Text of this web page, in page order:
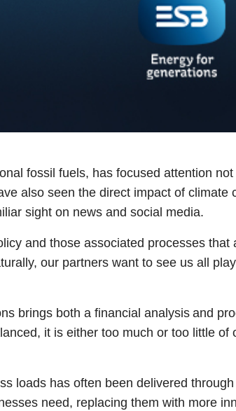
fossil fuels, has focused attention not
also seen the direct impact of climate
sight on news and social media.
and those associated processes that
our partners want to see us all
brings both a financial analysis and
it is either too much or too little of
loads has often been delivered through
need, replacing them with more